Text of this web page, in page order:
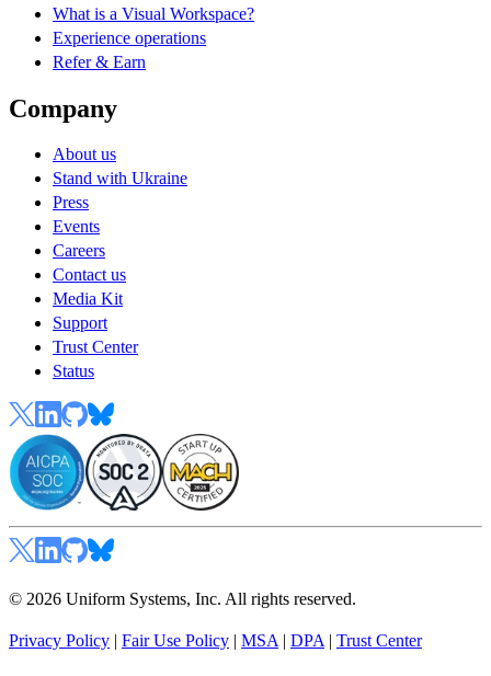
What is a Visual Workspace?
Experience operations
Refer & Earn
Company
About us
Stand with Ukraine
Press
Events
Careers
Contact us
Media Kit
Support
Trust Center
Status
© 2026 Uniform Systems, Inc. All rights reserved.
Privacy Policy | Fair Use Policy | MSA | DPA | Trust Center